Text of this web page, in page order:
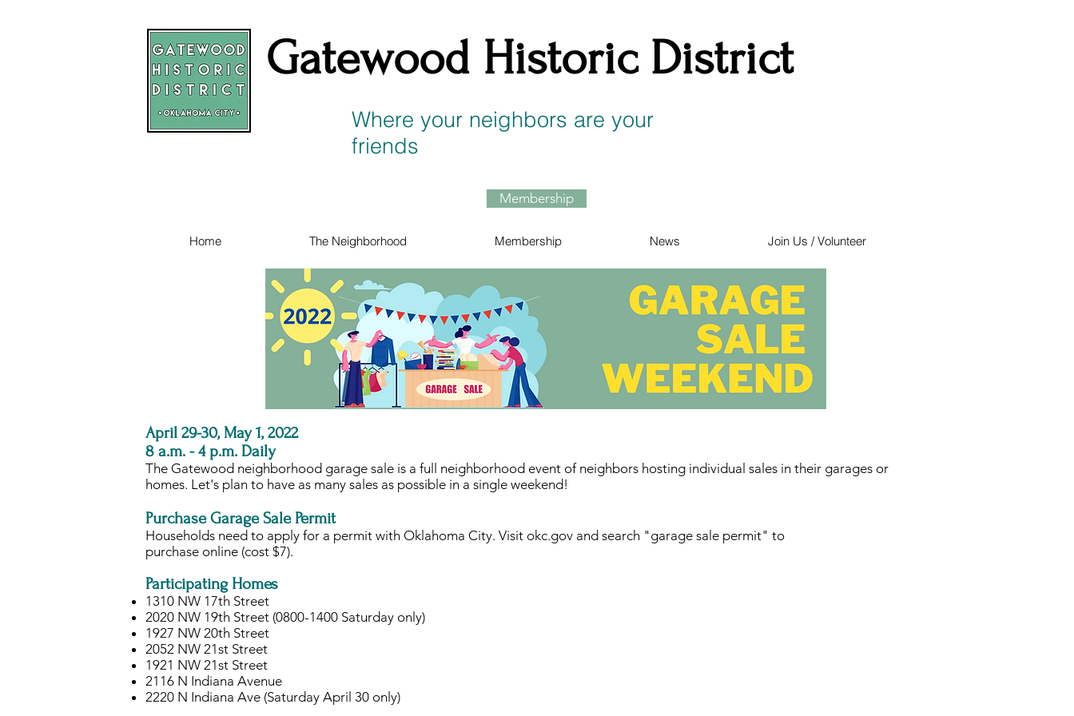
Gatewood Historic District
Where your neighbors are your
friends
Membership
Home The Neighborhood Membership News Join Us / Volunteer
April 29-30, May 1, 2022
8 a.m. - 4 p.m. Daily
The Gatewood neighborhood garage sale is a full neighborhood event of neighbors hosting individual sales in their garages or
homes. Let's plan to have as many sales as possible in a single weekend!
Purchase Garage Sale Permit
Households need to apply for a permit with Oklahoma City. Visit okc.gov and search "garage sale permit" to
purchase online (cost $7).
Participating Homes
​1310 NW 17th Street
2020 NW 19th Street (0800-1400 Saturday only)
1927 NW 20th Street
2052 NW 21st Street
1921 NW 21st Street
2116 N Indiana Avenue
2220 N Indiana Ave (Saturday April 30 only)